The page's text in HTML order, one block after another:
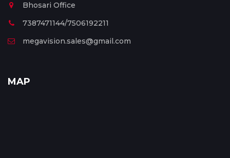
Bhosari Office
7387471144/7506192211
megavision.sales@gmail.com
MAP